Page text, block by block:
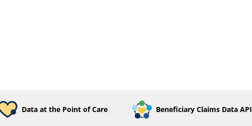
Data at the Point of Care Beneficiary Claims Data API